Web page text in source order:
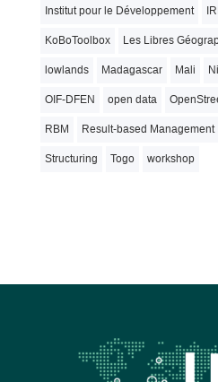
Institut pour le Développement
KoBoToolbox Les Libres
lowlands Madagascar Mali
OIF-DFEN open data
RBM Result-based Management
Structuring Togo workshop